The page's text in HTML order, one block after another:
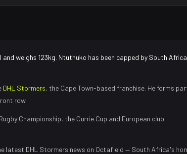
weighs 123kg. Ntuthuko has been capped by South
DHL Stormers, the Cape Town-based franchise. He forms
row.
Championship, the Currie Cup and European club
latest DHL Stormers news on Octafield — South Africa's